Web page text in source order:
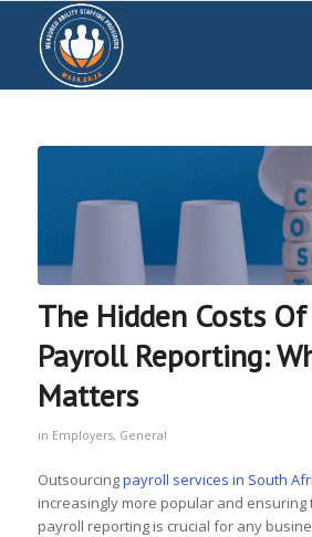
The Hidden Costs
Payroll Reporting:
Matters
in Employers, General
Outsourcingpayroll services in South
increasingly more popular and ensuring
payroll reporting is crucial for any